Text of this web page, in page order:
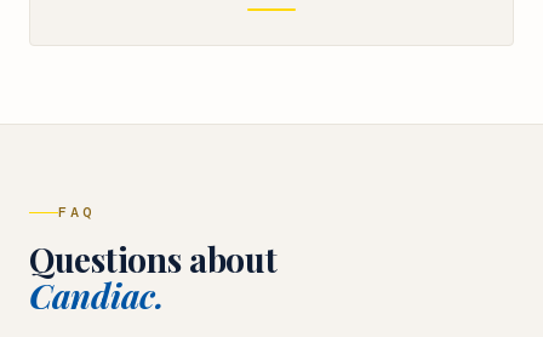
FAQ
Questions about
Candiac.